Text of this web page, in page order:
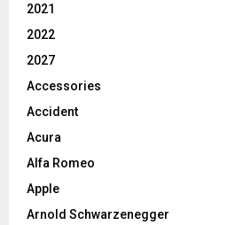
2021
2022
2027
Accessories
Accident
Acura
Alfa Romeo
Apple
Arnold Schwarzenegger